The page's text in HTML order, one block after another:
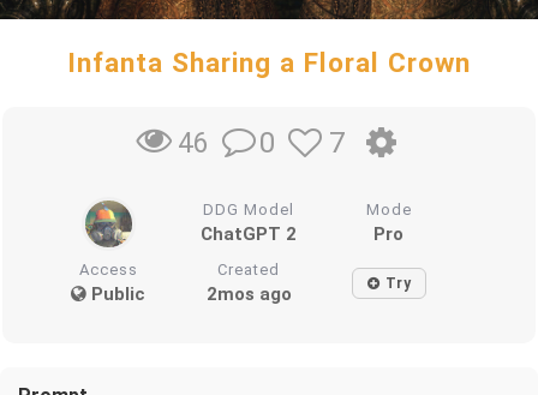
Infanta Sharing a Floral Crown
46 0 7
DDG Model
ChatGPT 2
Mode
Pro
Access
Public
Created
2mos ago Try